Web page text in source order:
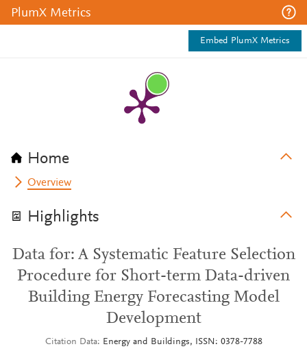
PlumX Metrics
Embed PlumX Metrics
Home
Overview
Highlights
Data for: A Systematic Feature Selection
Procedure for Short-term Data-driven
Building Energy Forecasting Model
Development
Citation Data Energy and Buildings, ISSN: 0378-7788